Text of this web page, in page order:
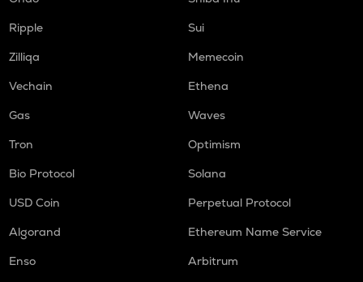
Ripple
Sui
Zilliqa
Memecoin
Vechain
Ethena
Gas
Waves
Tron
Optimism
Bio Protocol
Solana
USD Coin
Perpetual Protocol
Algorand
Ethereum Name Service
Enso
Arbitrum